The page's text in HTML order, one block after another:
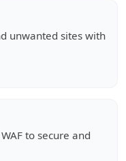
unwanted sites with
to secure and